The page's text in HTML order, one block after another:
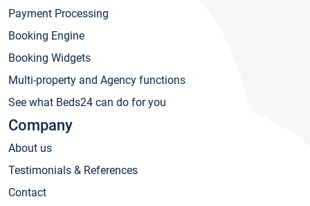
Payment Processing
Booking Engine
Booking Widgets
Multi-property and Agency functions
See what Beds24 can do for you
Company
About us
Testimonials & References
Contact